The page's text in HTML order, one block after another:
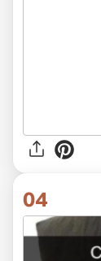
04